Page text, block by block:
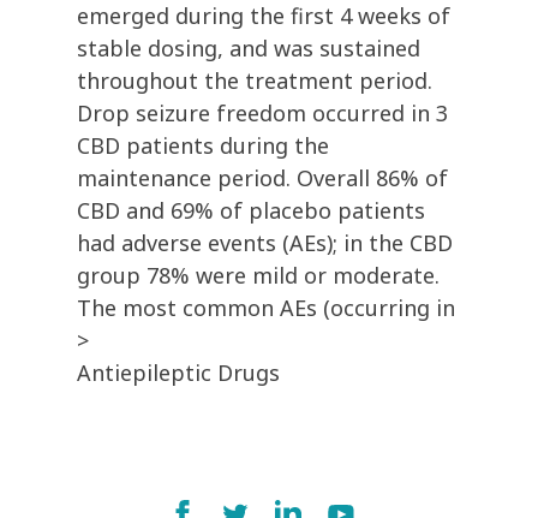
emerged during the first 4 weeks of
stable dosing, and was sustained
throughout the treatment period.
Drop seizure freedom occurred in 3
CBD patients during the
maintenance period. Overall 86% of
CBD and 69% of placebo patients
had adverse events (AEs); in the CBD
group 78% were mild or moderate.
The most common AEs (occurring in
>
Antiepileptic Drugs